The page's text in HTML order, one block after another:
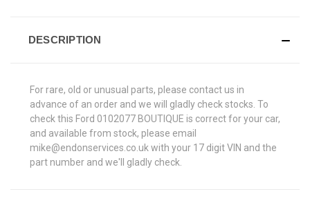
DESCRIPTION
For rare, old or unusual parts, please contact us in
advance of an order and we will gladly check stocks. To
check this Ford 0102077 BOUTIQUE is correct for your car,
and available from stock, please email
mike@endonservices.co.uk with your 17 digit VIN and the
part number and we'll gladly check.